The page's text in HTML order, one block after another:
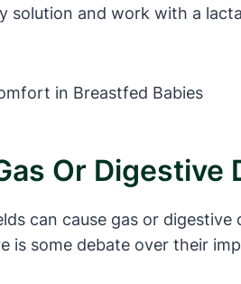
solution and work with a
Or
can cause gas or
some debate over their